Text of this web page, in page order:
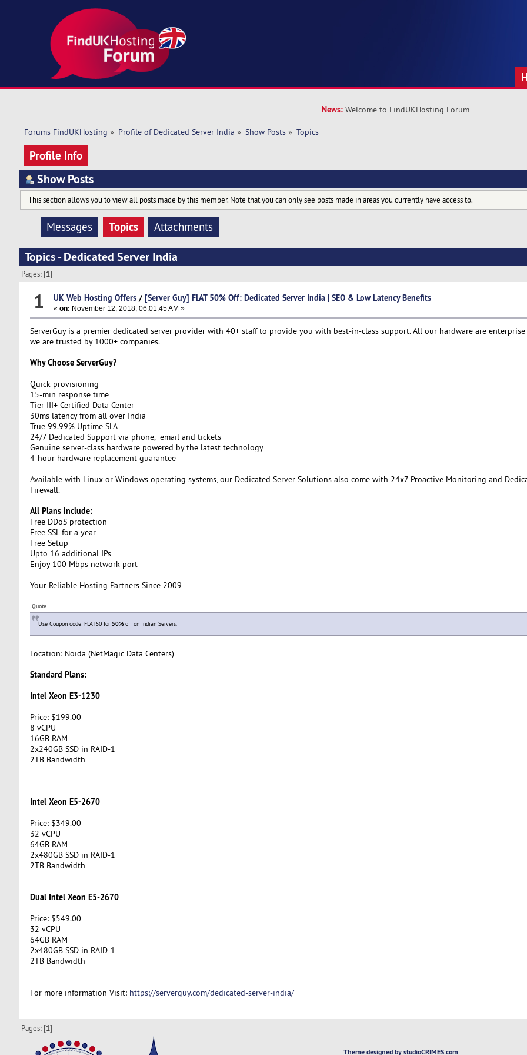
News: Welcome to FindUKHosting Forum
Forums FindUKHosting » Profile of Dedicated Server India » Show Posts» Topics
Profile Info
Show Posts
This section allows you to view all posts made by this member. Note that you can only see posts made in areas you currently have access to.
Messages Topics Attachments
Topics - Dedicated Server India
Pages: [1]
1 UK Web Hosting Offers/ [Server Guy] FLAT 50% Off: Dedicated Server India | SEO & Low Latency Benefits
« on: November 12, 2018, 06:01:45 AM »
ServerGuy is a premier dedicated server provider with 40+ staff to provide you with best-in-class support. All our hardware are
we are trusted by 1000+ companies.
Why Choose ServerGuy?
Quick provisioning
15-min response time
Tier III+ Certified Data Center
30ms latency from all over India
True 99.99% Uptime SLA
24/7 Dedicated Support via phone, email and tickets
Genuine server-class hardware powered by the latest technology
4-hour hardware replacement guarantee
Available with Linux or Windows operating systems, our Dedicated Server Solutions also come with 24x7 Proactive Monitoring and
Firewall.
All Plans Include:
Free DDoS protection
Free SSL for a year
Free Setup
Upto 16 additional IPs
Enjoy 100 Mbps network port
Your Reliable Hosting Partners Since 2009
Quote
Use Coupon code: FLAT50 for50%off on Indian Servers.
Location: Noida (NetMagic Data Centers)
Standard Plans:
Intel Xeon E3-1230
Price: $199.00
8 vCPU
16GB RAM
2x240GB SSD in RAID-1
2TB Bandwidth
Intel Xeon E5-2670
Price: $349.00
32 vCPU
64GB RAM
2x480GB SSD in RAID-1
2TB Bandwidth
Dual Intel Xeon E5-2670
Price: $549.00
32 vCPU
64GB RAM
2x480GB SSD in RAID-1
2TB Bandwidth
For more information Visit: https://serverguy.com/dedicated-server-india/
Pages: [1]
Theme designed by studioCRIMES.com